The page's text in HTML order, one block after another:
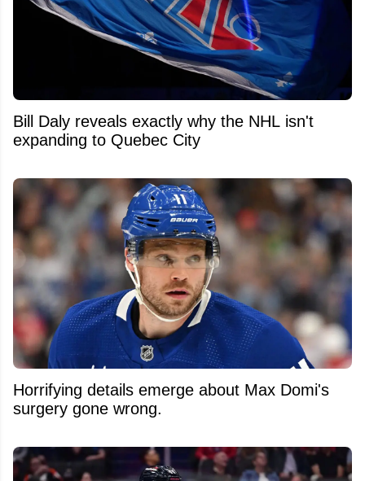
Bill Daly reveals exactly why the NHL isn't
expanding to Quebec City
Horrifying details emerge about Max Domi's
surgery gone wrong.